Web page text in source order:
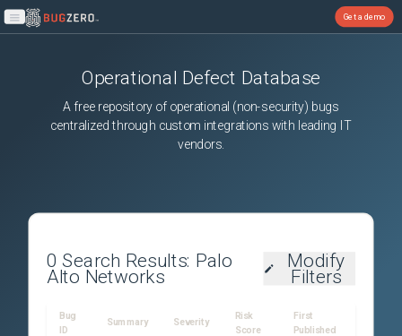
Open main menu
Get a demo
Operational Defect Database
A free repository of operational (non-security) bugs
centralized through custom integrations with leading IT
vendors.
0 Search Results: Palo
Alto Networks
Modify
Filters
Bug
ID
Summary Severity
Risk
Score
First
Published